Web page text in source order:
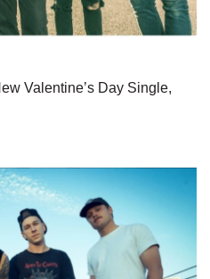
Valentine’s Day Single,